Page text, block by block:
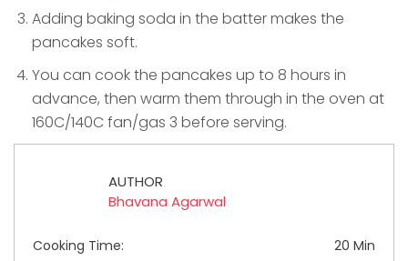
Adding baking soda in the batter makes the
pancakes soft.
You can cook the pancakes up to 8 hours in
advance, then warm them through in the oven at
160C/140C fan/gas 3 before serving.
AUTHOR
Bhavana Agarwal
Cooking Time: 20 Min